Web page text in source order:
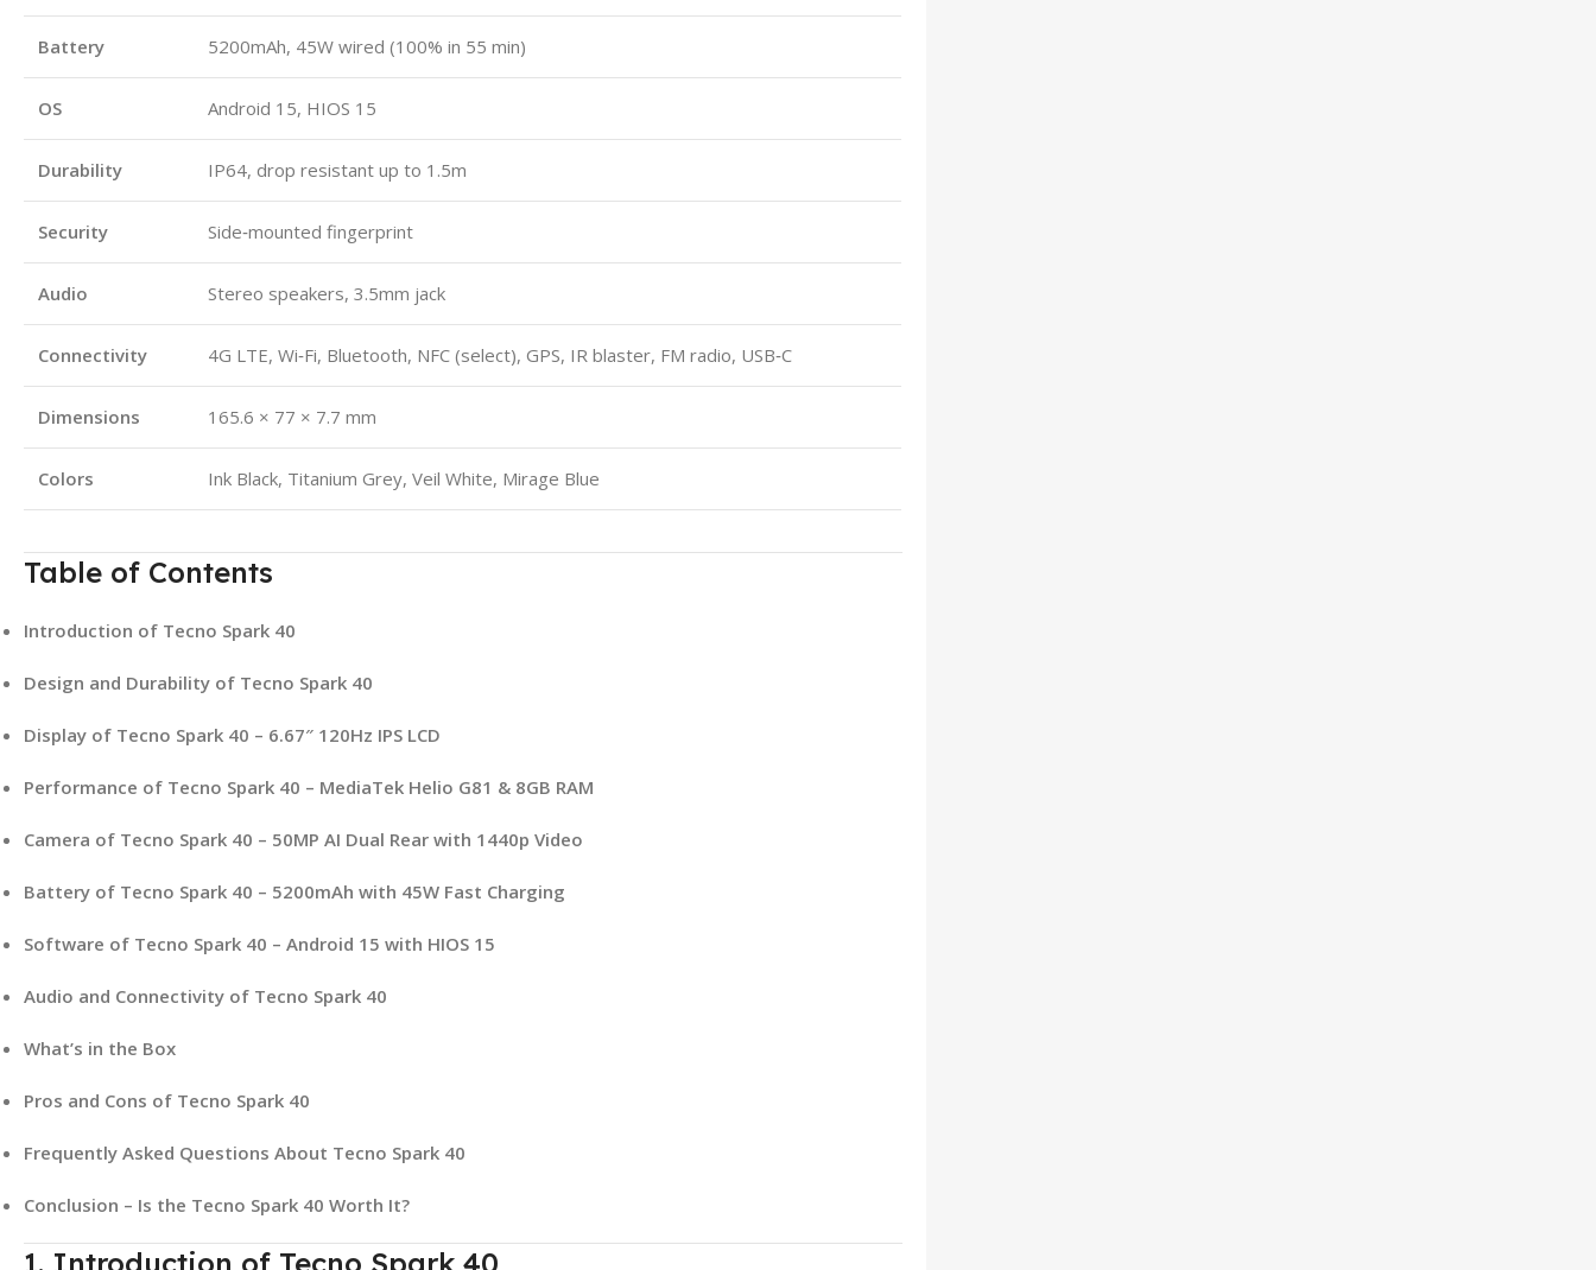
Battery 5200mAh, 45W wired (100% in 55 min)
OS Android 15, HIOS 15
Durability IP64, drop resistant up to 1.5m
Security Side‑mounted fingerprint
Audio Stereo speakers, 3.5mm jack
Connectivity 4G LTE, Wi‑Fi, Bluetooth, NFC (select), GPS, IR blaster, FM radio, USB‑C
Dimensions 165.6 × 77 × 7.7 mm
Colors Ink Black, Titanium Grey, Veil White, Mirage Blue
Table of Contents
Introduction of Tecno Spark 40
Design and Durability of Tecno Spark 40
Display of Tecno Spark 40 – 6.67″ 120Hz IPS LCD
Performance of Tecno Spark 40 – MediaTek Helio G81 & 8GB RAM
Camera of Tecno Spark 40 – 50MP AI Dual Rear with 1440p Video
Battery of Tecno Spark 40 – 5200mAh with 45W Fast Charging
Software of Tecno Spark 40 – Android 15 with HIOS 15
Audio and Connectivity of Tecno Spark 40
What’s in the Box
Pros and Cons of Tecno Spark 40
Frequently Asked Questions About Tecno Spark 40
Conclusion – Is the Tecno Spark 40 Worth It?
1. Introduction of Tecno Spark 40